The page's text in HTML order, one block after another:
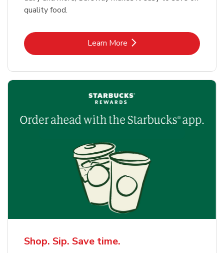
quality food.
Learn MoreLink Opens in New Tab
Shop. Sip. Save time.